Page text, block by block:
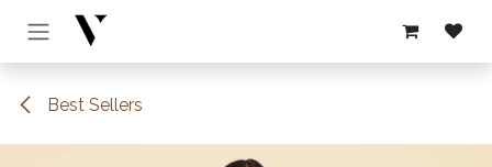
Skip to Content
Best Sellers